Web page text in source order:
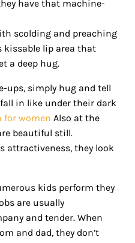
have that machine-
scolding and preaching
kissable lip area that
a deep hug.
ups, simply hug and tell
in like under their dark
for women Also at the
beautiful still.
attractiveness, they look
kids perform they
are usually
and tender. When
and dad, they don’t